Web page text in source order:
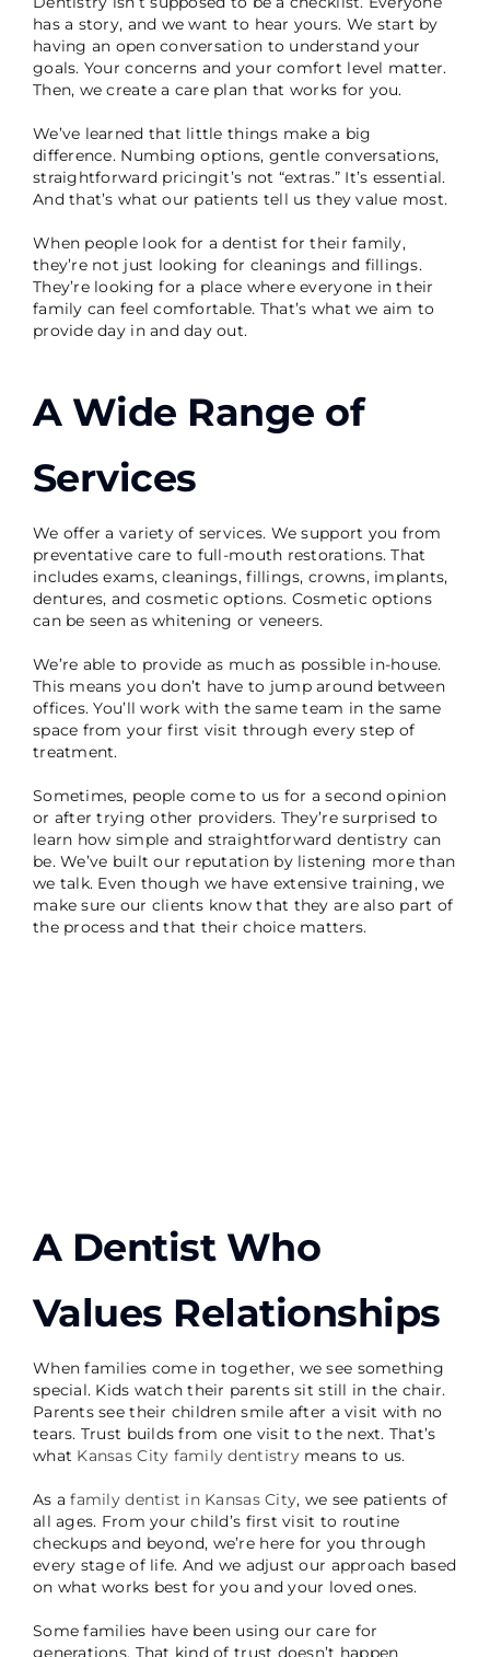
has a story, and we want to hear yours. We start by
having an open conversation to understand your
goals. Your concerns and your comfort level matter.
Then, we create a care plan that works for you.
We’ve learned that little things make a big
difference. Numbing options, gentle conversations,
straightforward pricingit’s not “extras.” It’s essential.
And that’s what our patients tell us they value most.
When people look for a dentist for their family,
they’re not just looking for cleanings and fillings.
They’re looking for a place where everyone in their
family can feel comfortable. That’s what we aim to
provide day in and day out.
A Wide Range of
Services
We offer a variety of services. We support you from
preventative care to full-mouth restorations. That
includes exams, cleanings, fillings, crowns, implants,
dentures, and cosmetic options. Cosmetic options
can be seen as whitening or veneers.
We’re able to provide as much as possible in-house.
This means you don’t have to jump around between
offices. You’ll work with the same team in the same
space from your first visit through every step of
treatment.
Sometimes, people come to us for a second opinion
or after trying other providers. They’re surprised to
learn how simple and straightforward dentistry can
be. We’ve built our reputation by listening more than
we talk. Even though we have extensive training, we
make sure our clients know that they are also part of
the process and that their choice matters.
A Dentist Who
Values Relationships
When families come in together, we see something
special. Kids watch their parents sit still in the chair.
Parents see their children smile after a visit with no
tears. Trust builds from one visit to the next. That’s
what Kansas City family dentistrymeans to us.
As afamily dentist in Kansas City, we see patients of
all ages. From your child’s first visit to routine
checkups and beyond, we’re here for you through
every stage of life. And we adjust our approach based
on what works best for you and your loved ones.
Some families have been using our care for
generations. That kind of trust doesn’t happen